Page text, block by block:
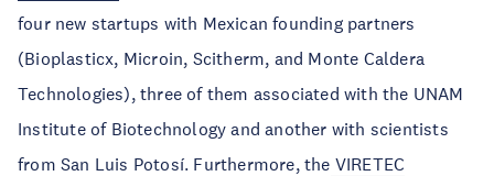
four new startups with Mexican founding partners
(Bioplasticx, Microin, Scitherm, and Monte Caldera
Technologies), three of them associated with the UNAM
Institute of Biotechnology and another with scientists
from San Luis Potosí. Furthermore, the VIRETEC